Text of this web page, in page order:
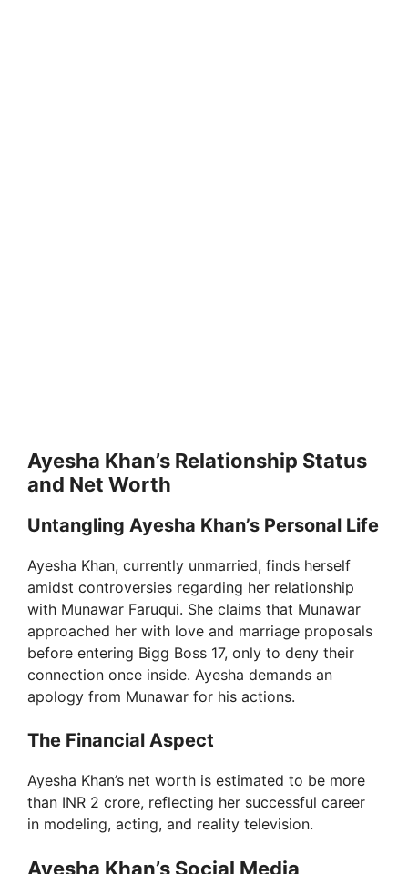
Ayesha Khan’s Relationship Status
and Net Worth
Untangling Ayesha Khan’s Personal Life
Ayesha Khan, currently unmarried, finds herself
amidst controversies regarding her relationship
with Munawar Faruqui. She claims that Munawar
approached her with love and marriage proposals
before entering Bigg Boss 17, only to deny their
connection once inside. Ayesha demands an
apology from Munawar for his actions.
The Financial Aspect
Ayesha Khan’s net worth is estimated to be more
than INR 2 crore, reflecting her successful career
in modeling, acting, and reality television.
Ayesha Khan’s Social Media